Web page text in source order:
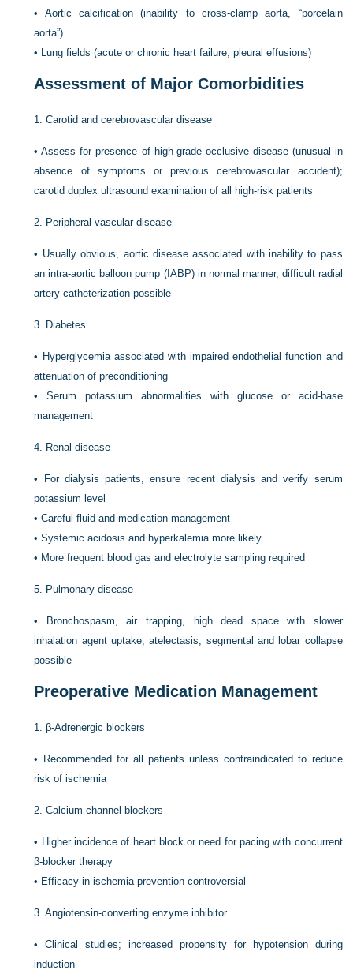
• Aortic calcification (inability to cross-clamp aorta, “porcelain
aorta”)
• Lung fields (acute or chronic heart failure, pleural effusions)
Assessment of Major Comorbidities
1.Carotid and cerebrovascular disease
•Assess for presence of high-grade occlusive disease (unusual in
absence of symptoms or previous cerebrovascular accident);
carotid duplex ultrasound examination of all high-risk patients
2. Peripheral vascular disease
• Usually obvious, aortic disease associated with inability to pass
an intra-aortic balloon pump (IABP) in normal manner, difficult radial
artery catheterization possible
3. Diabetes
• Hyperglycemia associated with impaired endothelial function and
attenuation of preconditioning
•Serum potassium abnormalities with glucose or acid-base
management
4. Renal disease
•
For dialysis patients, ensure recent dialysis and verify serum
potassium level
•Careful fluid and medication management
•Systemic acidosis and hyperkalemia more likely
• More frequent blood gas and electrolyte sampling required
5. Pulmonary disease
•
Bronchospasm, air trapping, high dead space with slower
inhalation agent uptake, atelectasis, segmental and lobar collapse
possible
Preoperative Medication Management
1. β-Adrenergic blockers
•
Recommended for all patients unless contraindicated to reduce
risk of ischemia
2.Calcium channel blockers
• Higher incidence of heart block or need for pacing with concurrent
β-blocker therapy
• Efficacy in ischemia prevention controversial
3.Angiotensin-converting enzyme inhibitor
•Clinical studies; increased propensity for hypotension during
induction